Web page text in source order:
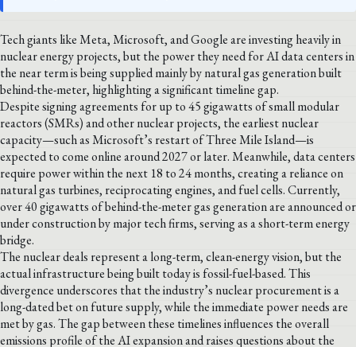
Tech giants like Meta, Microsoft, and Google are investing heavily in
nuclear energy projects, but the power they need for AI data centers in
the near term is being supplied mainly by natural gas generation built
behind-the-meter, highlighting a significant timeline gap.
Despite signing agreements for up to 45 gigawatts of small modular
reactors (SMRs) and other nuclear projects, the earliest nuclear
capacity—such as Microsoft’s restart of Three Mile Island—is
expected to come online around 2027 or later. Meanwhile, data centers
require power within the next 18 to 24 months, creating a reliance on
natural gas turbines, reciprocating engines, and fuel cells. Currently,
over 40 gigawatts of behind-the-meter gas generation are announced or
under construction by major tech firms, serving as a short-term energy
bridge.
The nuclear deals represent a long-term, clean-energy vision, but the
actual infrastructure being built today is fossil-fuel-based. This
divergence underscores that the industry’s nuclear procurement is a
long-dated bet on future supply, while the immediate power needs are
met by gas. The gap between these timelines influences the overall
emissions profile of the AI expansion and raises questions about the